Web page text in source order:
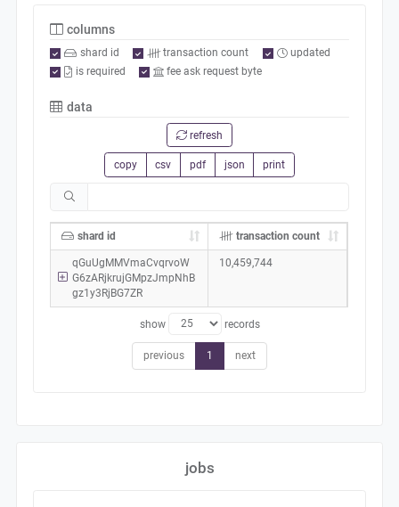
columns
shard id transaction count
updated
is required
fee ask request byte
data
refresh
copy csv pdf json print
shard id transaction count
qGuUgMMVmaCvqrvoW
G6zARjkrujGMpzJmpNhB
gz1y3RjBG7ZR
10,459,744
show records
previous 1 next
jobs